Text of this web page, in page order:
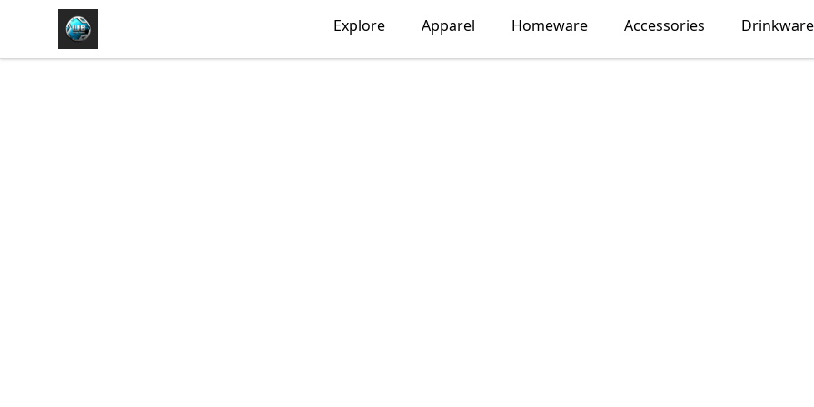
https//my-store-whipdbeats.com Explore Apparel Homeware Accessories Drinkware